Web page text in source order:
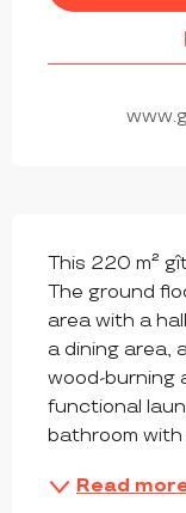
This 220 m²
The ground
area with a
a dining area,
wood-burning
functional
bathroom with
Read